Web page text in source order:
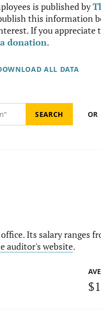
is published by
this information
If you
a donation.
ALL DATA
OR
Its salary ranges
auditor's website.